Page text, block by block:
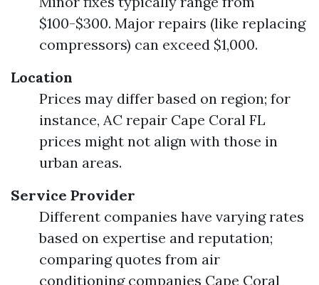
$100-$300. Major repairs (like replacing
compressors) can exceed $1,000.
Location
Prices may differ based on region; for
instance, AC repair Cape Coral FL
prices might not align with those in
urban areas.
Service Provider
Different companies have varying rates
based on expertise and reputation;
comparing quotes from air
conditioning companies Cape Coral